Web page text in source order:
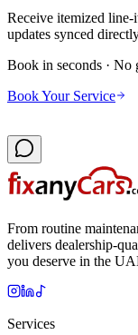
Receive itemized
updates synced
Book in seconds · No
Book Your Service
From routine
delivers dealership-
you deserve in the
Services